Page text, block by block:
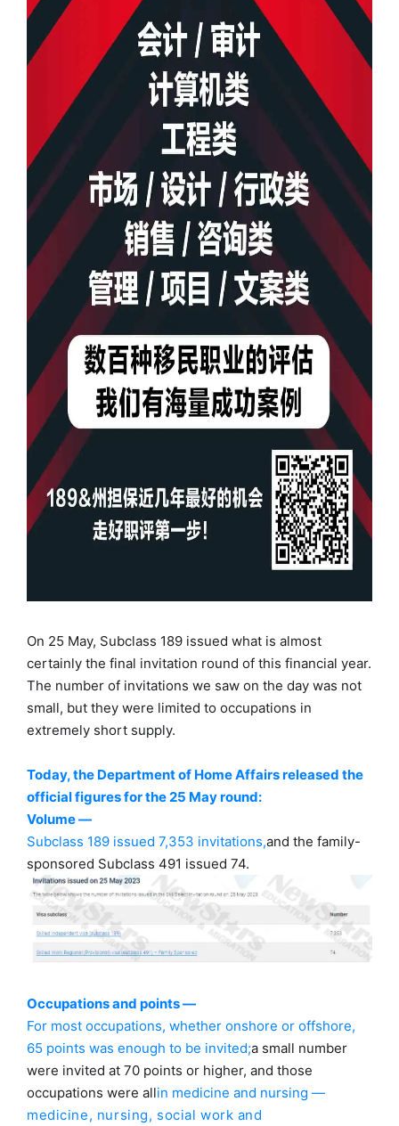
On 25 May, Subclass 189 issued what is almost
certainly the final invitation round of this financial year.
The number of invitations we saw on the day was not
small, but they were limited to occupations in
extremely short supply.
Today, the Department of Home Affairs released the
official figures for the 25 May round:
Volume —
Subclass 189 issued 7,353 invitations,and the family-
sponsored Subclass 491 issued 74.
Occupations and points —
For most occupations, whether onshore or offshore,
65 points was enough to be invited;a small number
were invited at 70 points or higher, and those
occupations were allin medicine and nursing —
medicine, nursing, social work and